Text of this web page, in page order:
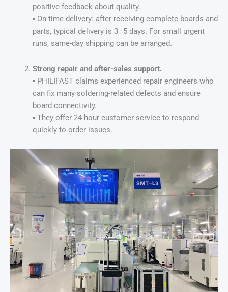
positive feedback about quality.
▪ On-time delivery: after receiving complete boards and
parts, typical delivery is 3–5 days. For small urgent
runs, same-day shipping can be arranged.
Strong repair and after-sales support.
▪ PHILIFAST claims experienced repair engineers who
can fix many soldering-related defects and ensure
board connectivity.
▪ They offer 24-hour customer service to respond
quickly to order issues.